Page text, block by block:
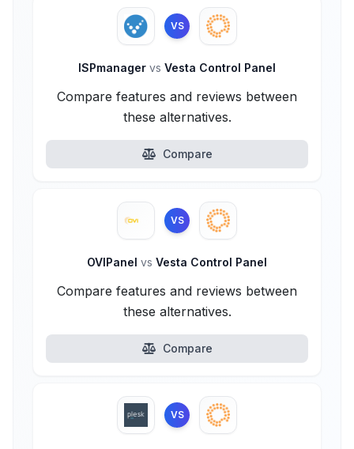
VS
ISPmanager vs Vesta Control Panel
Compare features and reviews between
these alternatives.
Compare
VS
OVIPanel vs Vesta Control Panel
Compare features and reviews between
these alternatives.
Compare
VS